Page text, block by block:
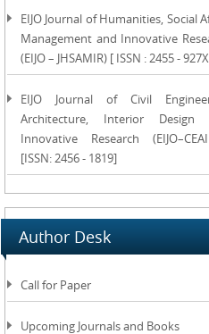
EIJO Journal of Humanities, Social
Management and Innovative
(EIJO – JHSAMIR) [ ISSN : 2455 -
EIJO Journal of Civil
Architecture, Interior Design
Innovative Research
[ISSN: 2456 - 1819]
Author Desk
Call for Paper
Upcoming Journals and Books